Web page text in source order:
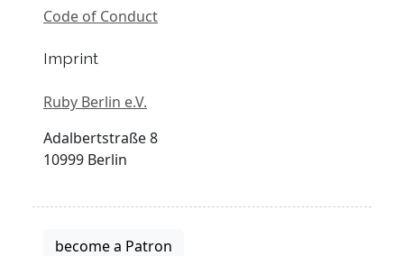
Code of Conduct
Imprint
Ruby Berlin e.V.
Adalbertstraße 8
10999 Berlin
become a Patron